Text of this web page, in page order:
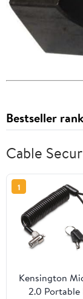
Bestseller
Cable
1
Kensington
2.0 Portable